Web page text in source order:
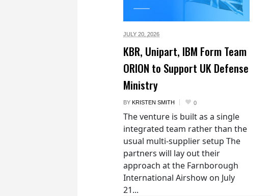
JULY 20, 2026
KBR, Unipart, IBM Form Team
ORION to Support UK Defense
Ministry
BY KRISTEN SMITH 0
The venture is built as a single
integrated team rather than the
usual multi-supplier setup The
partners will lay out their
approach at the Farnborough
International Airshow on July
21...